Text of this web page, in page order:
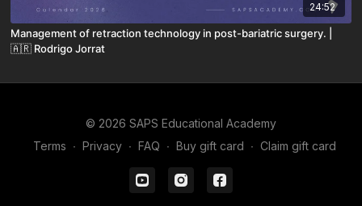
24:52
Management of retraction technology in post-bariatric surgery. |
🇦🇷 Rodrigo Jorrat
© 2026 SAPS Educational Academy
Terms ∙ Privacy ∙ FAQ ∙ Buy gift card ∙ Claim gift card